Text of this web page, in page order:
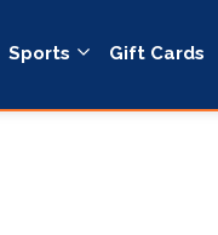
Sports Gift Cards